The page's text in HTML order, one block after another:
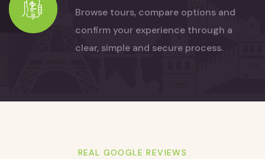
Browse tours, compare options and
confirm your experience through a
clear, simple and secure process.
REAL GOOGLE REVIEWS